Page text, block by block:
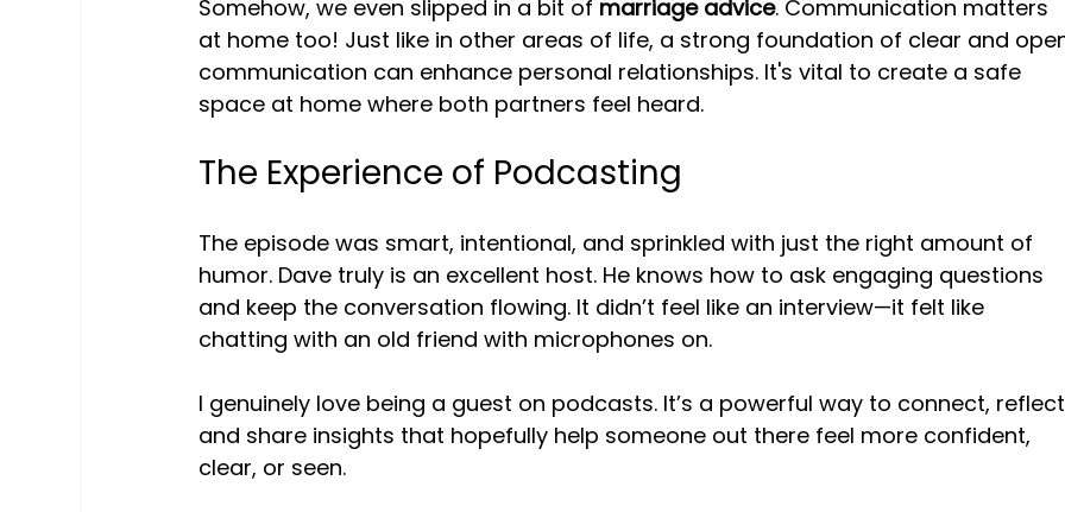
Somehow, we even slipped in a bit of marriage advice. Communication matters
at home too! Just like in other areas of life, a strong foundation of clear and
communication can enhance personal relationships. It's vital to create a safe
space at home where both partners feel heard.
The Experience of Podcasting
The episode was smart, intentional, and sprinkled with just the right amount of
humor. Dave truly is an excellent host. He knows how to ask engaging questions
and keep the conversation flowing. It didn’t feel like an interview—it felt like
chatting with an old friend with microphones on.
I genuinely love being a guest on podcasts. It’s a powerful way to connect,
and share insights that hopefully help someone out there feel more confident,
clear, or seen.